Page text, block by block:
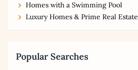
Homes with a Swimming Pool
Luxury Homes & Prime Real Estate
Popular Searches